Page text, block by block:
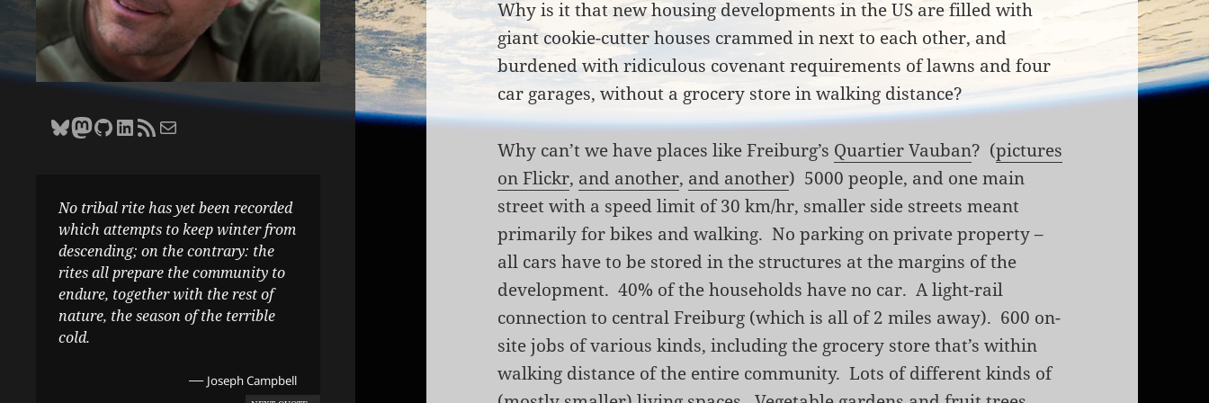
Bluesky
Zane Selvans on Mastodon
Zane Selvans on GitHub
Zane Selvans on LinkedIn
Amateur Earthling RSS FeedEmail Zane Selvans
No tribal rite has yet been recorded
which attempts to keep winter from
descending; on the contrary: the
rites all prepare the community to
endure, together with the rest of
nature, the season of the terrible
cold.
— Joseph Campbell
Why is it that new housing developments in the US are filled with
giant cookie-cutter houses crammed in next to each other, and
burdened with ridiculous covenant requirements of lawns and four
car garages, without a grocery store in walking distance?
Why can’t we have places like Freiburg’s Quartier Vauban? (pictures
on Flickr, and another, and another) 5000 people, and one main
street with a speed limit of 30 km/hr, smaller side streets meant
primarily for bikes and walking. No parking on private property –
all cars have to be stored in the structures at the margins of the
development. 40% of the households have no car. A light-rail
connection to central Freiburg (which is all of 2 miles away). 600 on-
site jobs of various kinds, including the grocery store that’s within
walking distance of the entire community. Lots of different kinds of